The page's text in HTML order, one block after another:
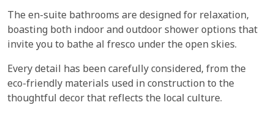
The en-suite bathrooms are designed for relaxation,
boasting both indoor and outdoor shower options that
invite you to bathe al fresco under the open skies.
Every detail has been carefully considered, from the
eco-friendly materials used in construction to the
thoughtful decor that reflects the local culture.